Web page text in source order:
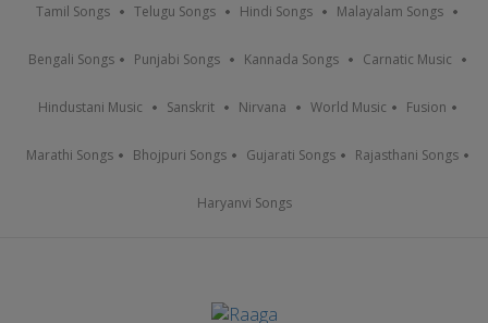
Tamil Songs Telugu Songs Hindi Songs Malayalam Songs
Bengali Songs Punjabi Songs Kannada Songs Carnatic Music
Hindustani Music Sanskrit Nirvana World Music Fusion
Marathi Songs Bhojpuri Songs Gujarati Songs Rajasthani Songs
Haryanvi Songs